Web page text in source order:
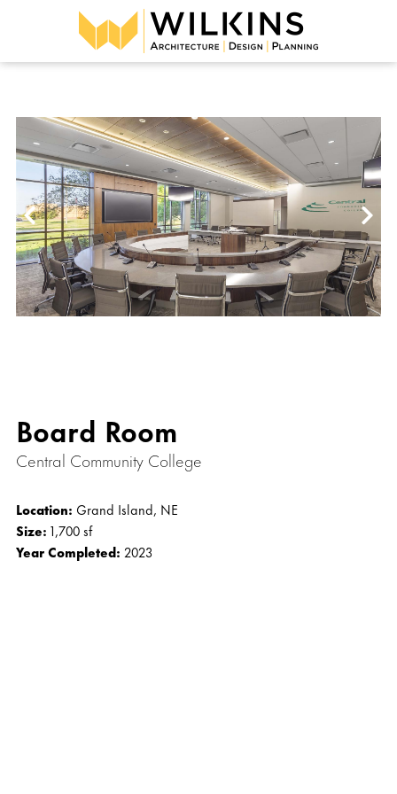
Board Room
Central Community College
Location: Grand Island, NE
Size: 1,700 sf
Year Completed: 2023